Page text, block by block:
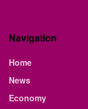
Navigation
Home
News
Economy